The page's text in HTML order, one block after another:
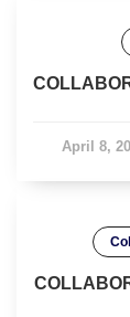
April 8,